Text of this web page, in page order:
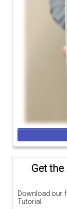
Get
Download our
Tutorial.